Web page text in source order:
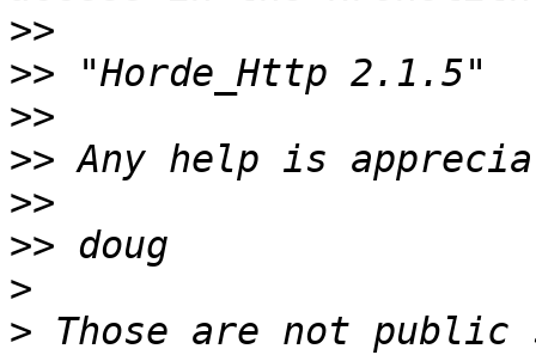
>>
>>
>>
>>
>>
>>
>
> Those are not public